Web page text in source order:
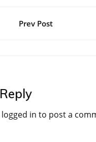
Prev Post
logged in to post a